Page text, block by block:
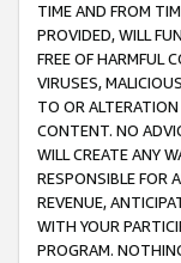
TIME AND FROM
PROVIDED, WILL
FREE OF HARMFUL
VIRUSES,
TO OR
CONTENT. NO
WILL CREATE ANY
RESPONSIBLE FOR
REVENUE,
WITH YOUR
PROGRAM.